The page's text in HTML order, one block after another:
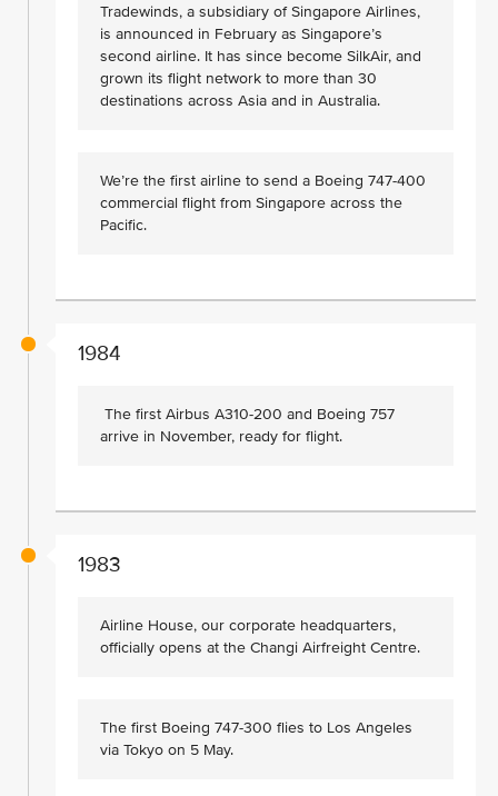
Tradewinds, a subsidiary of Singapore Airlines,
is announced in February as Singapore’s
second airline. It has since become SilkAir, and
grown its flight network to more than 30
destinations across Asia and in Australia.
We’re the first airline to send a Boeing 747-400
commercial flight from Singapore across the
Pacific.
1984
The first Airbus A310-200 and Boeing 757
arrive in November, ready for flight.
1983
Airline House, our corporate headquarters,
officially opens at the Changi Airfreight Centre.
The first Boeing 747-300 flies to Los Angeles
via Tokyo on 5 May.